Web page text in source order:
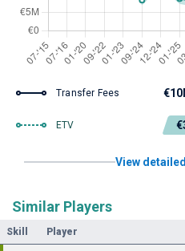
Transfer Fees
ETV
View
Similar Players
Skill Player